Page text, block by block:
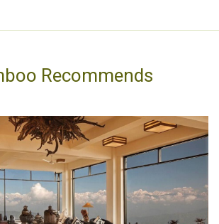
Recommends